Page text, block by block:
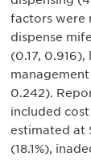
factors were
dispense
(0.17,
0.242).
included
estimated at
(18.1%),